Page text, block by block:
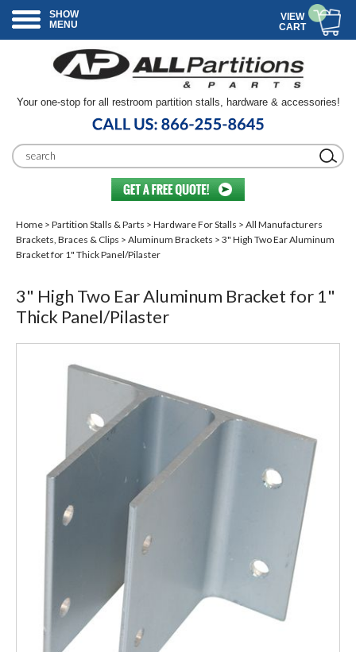
SHOW
MENU
VIEW
CART
Your one-stop for all restroom partition stalls, hardware & accessories!
Home > Partition Stalls & Parts > Hardware For Stalls > All Manufacturers
Brackets, Braces & Clips > Aluminum Brackets > 3" High Two Ear Aluminum
Bracket for 1" Thick Panel/Pilaster
3" High Two Ear Aluminum Bracket for 1"
Thick Panel/Pilaster